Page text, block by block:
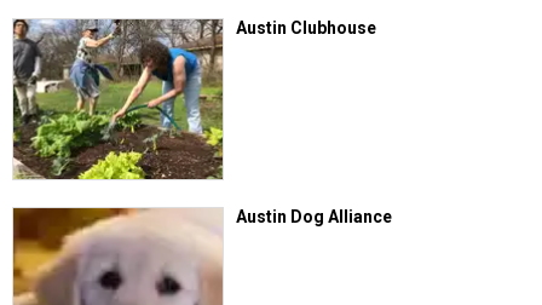
Austin Clubhouse
Austin Dog Alliance